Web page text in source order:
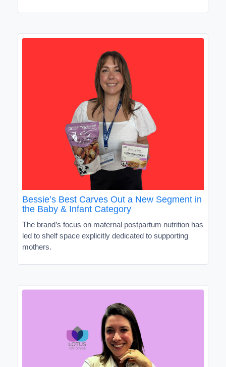
Bessie’s Best Carves Out a New Segment in
the Baby & Infant Category
The brand’s focus on maternal postpartum nutrition has
led to shelf space explicitly dedicated to supporting
mothers.